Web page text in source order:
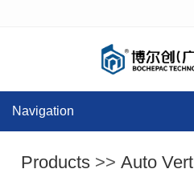
Navigation
Products >>Auto